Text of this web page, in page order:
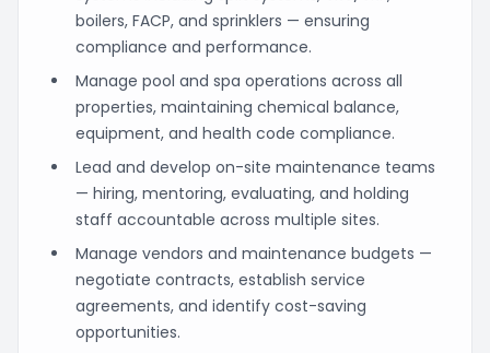
boilers, FACP, and sprinklers — ensuring
compliance and performance.
Manage pool and spa operations across all
properties, maintaining chemical balance,
equipment, and health code compliance.
Lead and develop on-site maintenance teams
— hiring, mentoring, evaluating, and holding
staff accountable across multiple sites.
Manage vendors and maintenance budgets —
negotiate contracts, establish service
agreements, and identify cost-saving
opportunities.